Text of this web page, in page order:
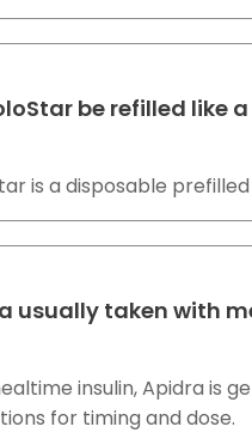
be refilled like
is a disposable
usually taken with
insulin, Apidra is
for timing and dose.